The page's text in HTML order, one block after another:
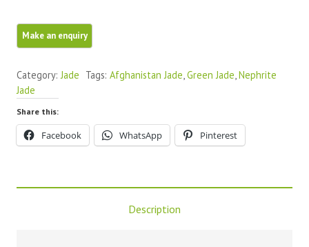
quantity
Category:Jade Tags: Afghanistan Jade,Green Jade,Nephrite
Jade
Share this:
Facebook WhatsApp Pinterest
Description